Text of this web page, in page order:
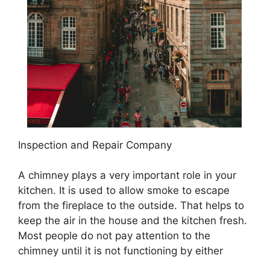
Inspection and Repair Company
A chimney plays a very important role in your
kitchen. It is used to allow smoke to escape
from the fireplace to the outside. That helps to
keep the air in the house and the kitchen fresh.
Most people do not pay attention to the
chimney until it is not functioning by either